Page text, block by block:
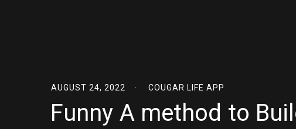
AUGUST 24, 2022 COUGAR LIFE APP
Funny A method to